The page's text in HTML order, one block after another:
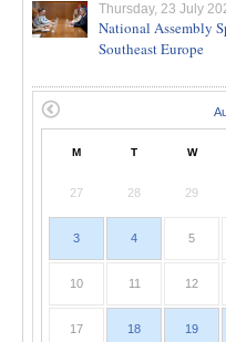
Thursday, 23 July
National Assembly
Southeast Europe
M T W
27 28 29
3 4 5
10 11 12
17 18 19